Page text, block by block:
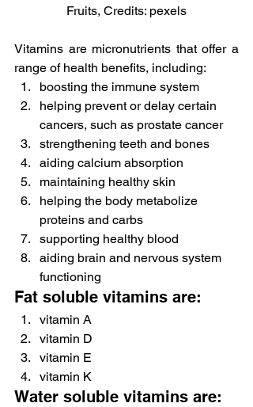
Fruits, Credits: pexels
Vitamins are micronutrients that offer a
range of health benefits, including:
boosting the immune system
helping prevent or delay certain
cancers, such as prostate cancer
strengthening teeth and bones
aiding calcium absorption
maintaining healthy skin
helping the body metabolize
proteins and carbs
supporting healthy blood
aiding brain and nervous system
functioning
Fat soluble vitamins are:
vitamin A
vitamin D
vitamin E
vitamin K
Water soluble vitamins are: